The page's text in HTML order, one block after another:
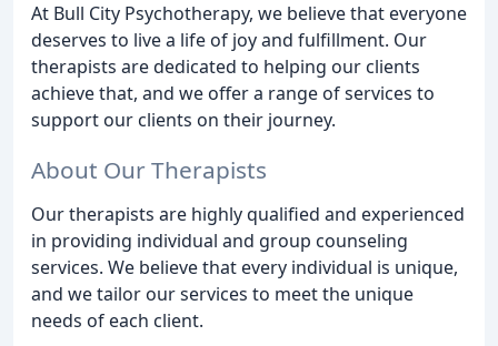
At Bull City Psychotherapy, we believe that everyone
deserves to live a life of joy and fulfillment. Our
therapists are dedicated to helping our clients
achieve that, and we offer a range of services to
support our clients on their journey.
About Our Therapists
Our therapists are highly qualified and experienced
in providing individual and group counseling
services. We believe that every individual is unique,
and we tailor our services to meet the unique
needs of each client.